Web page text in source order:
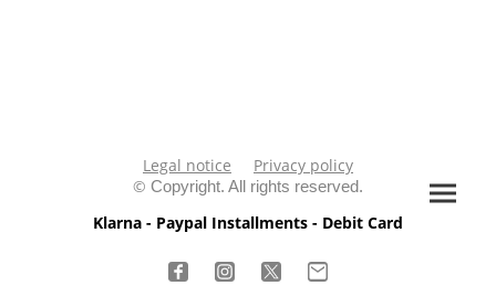
Legal notice
Privacy policy
© Copyright. All rights reserved.
Klarna - Paypal Installments - Debit Card